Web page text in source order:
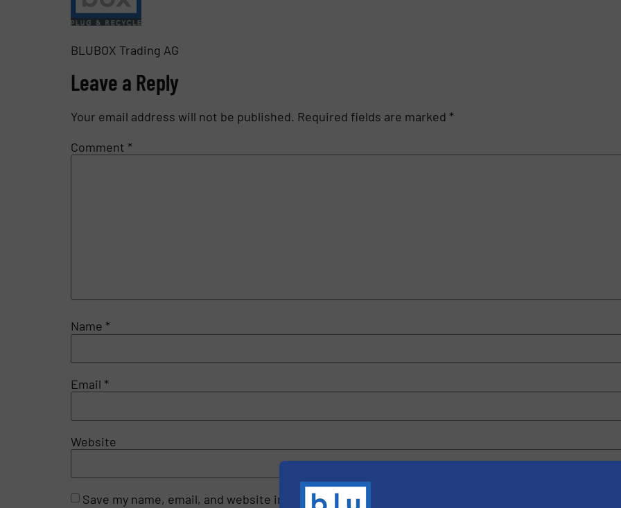
BLUBOX Trading AG
Leave a Reply
Your email address will not be published. Required fields are marked *
Comment *
Name *
Email *
Website
Save my name, email, and website in this browser for the next time I comment.